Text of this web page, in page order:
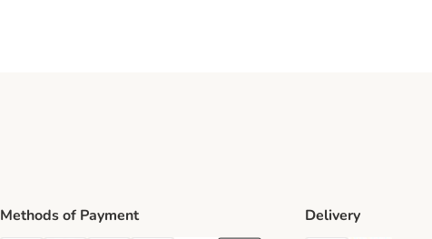
Methods of Payment Delivery